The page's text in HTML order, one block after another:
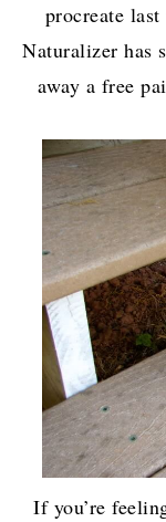
procreate
Naturalizer has
away a free
If you’re